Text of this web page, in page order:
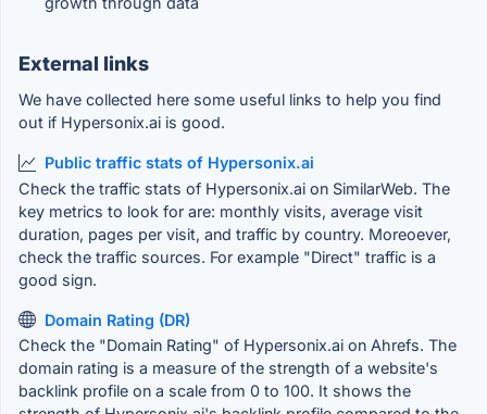
External links
We have collected here some useful links to help you find
out if Hypersonix.ai is good.
Public traffic stats of Hypersonix.ai
Check the traffic stats of Hypersonix.ai on SimilarWeb. The
key metrics to look for are: monthly visits, average visit
duration, pages per visit, and traffic by country. Moreoever,
check the traffic sources. For example "Direct" traffic is a
good sign.
Domain Rating (DR)
Check the "Domain Rating" of Hypersonix.ai on Ahrefs. The
domain rating is a measure of the strength of a website's
backlink profile on a scale from 0 to 100. It shows the